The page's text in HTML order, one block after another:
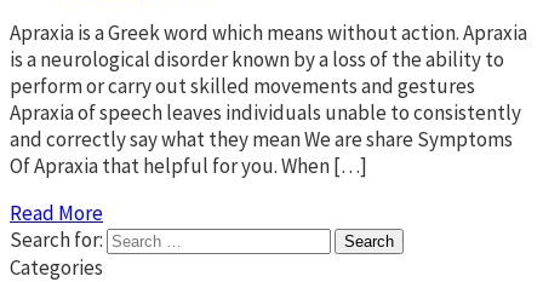
Apraxia is a Greek word which means without action. Apraxia
is a neurological disorder known by a loss of the ability to
perform or carry out skilled movements and gestures
Apraxia of speech leaves individuals unable to consistently
and correctly say what they mean We are share Symptoms
Of Apraxia that helpful for you. When […]
Read More
Search for:
Categories